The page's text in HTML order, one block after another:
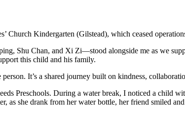
Church Kindergarten (Gilstead), which ceased
Shu Chan, and Xi Zi—stood alongside me as we
this child and his family.
It’s a shared journey built on kindness,
Preschools. During a water break, I noticed a child
as she drank from her water bottle, her friend smiled